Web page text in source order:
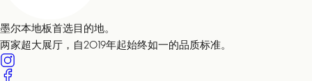
墨尔本地板首选目的地。
两家超大展厅，自2019年起始终如一的品质标准。